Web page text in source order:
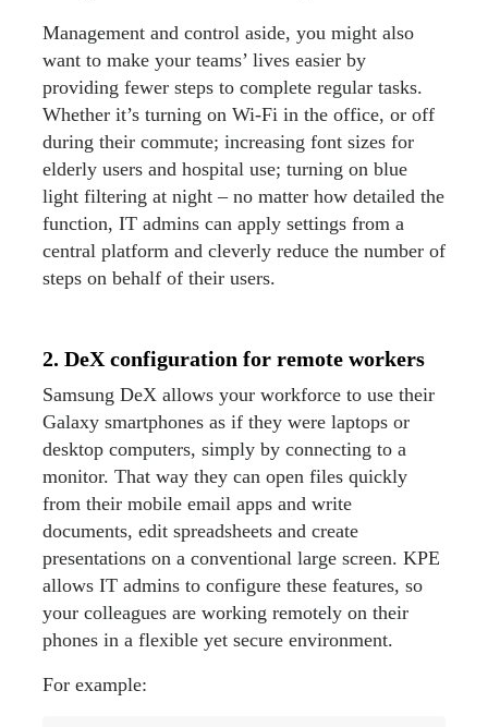
Management and control aside, you might also
want to make your teams’ lives easier by
providing fewer steps to complete regular tasks.
Whether it’s turning on Wi-Fi in the office, or off
during their commute; increasing font sizes for
elderly users and hospital use; turning on blue
light filtering at night – no matter how detailed the
function, IT admins can apply settings from a
central platform and cleverly reduce the number of
steps on behalf of their users.
2. DeX configuration for remote workers
Samsung DeX allows your workforce to use their
Galaxy smartphones as if they were laptops or
desktop computers, simply by connecting to a
monitor. That way they can open files quickly
from their mobile email apps and write
documents, edit spreadsheets and create
presentations on a conventional large screen. KPE
allows IT admins to configure these features, so
your colleagues are working remotely on their
phones in a flexible yet secure environment.
For example: